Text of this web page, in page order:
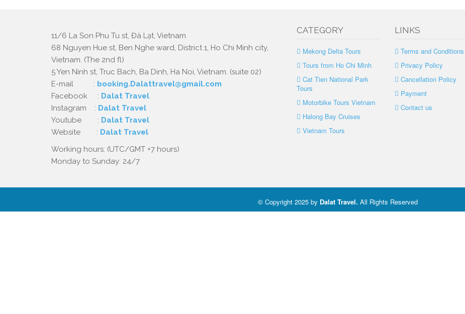
11/6 La Son Phu Tu st, Đà Lạt, Vietnam
68 Nguyen Hue st, Ben Nghe ward, District 1, Ho Chi Minh city,
Vietnam. (The 2nd fl)
5 Yen Ninh st, Truc Bach, Ba Dinh, Ha Noi, Vietnam. (suite 02)
E-mail : booking.Dalattravel@gmail.com
Facebook : Dalat Travel
Instagram : Dalat Travel
Youtube : Dalat Travel
Website : Dalat Travel
Working hours: (UTC/GMT +7 hours)
Monday to Sunday: 24/7
CATEGORY
Mekong Delta Tours
Tours from Ho Chi Minh
Cat Tien National Park
Tours
Motorbike Tours Vietnam
Halong Bay Cruises
Vietnam Tours
LINKS
Terms and Conditions
Privacy Policy
Cancellation Policy
Payment
Contact us
© Copyright 2025 by Dalat Travel. All Rights Reserved